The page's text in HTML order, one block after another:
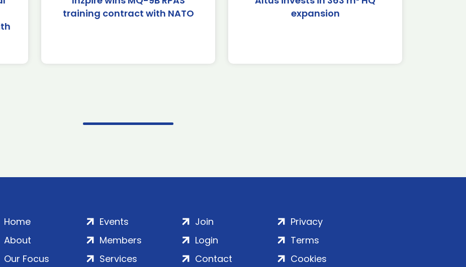
training contract with NATO
expansion
Home
About
Our Focus
Events
Members
Services
Join
Login
Contact
Privacy
Terms
Cookies